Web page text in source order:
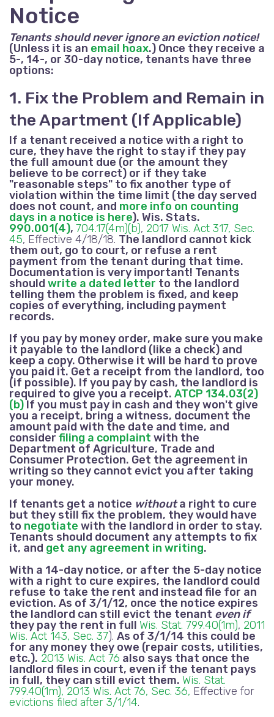
Notice
Tenants should never ignore an eviction notice!
(Unless it is an email hoax.) Once they receive a
5-, 14-, or 30-day notice, tenants have three
options:
1. Fix the Problem and Remain in
the Apartment (If Applicable)
If a tenant received a notice with a right to
cure, they have the right to stay if they pay
the full amount due (or the amount they
believe to be correct) or if they take
"reasonable steps" to fix another type of
violation within the time limit (the day served
does not count, and more info on counting
days in a notice is here). Wis. Stats.
990.001(4), 704.17(4m)(b), 2017 Wis. Act 317, Sec.
45, Effective 4/18/18. The landlord cannot kick
them out, go to court, or refuse a rent
payment from the tenant during that time.
Documentation is very important! Tenants
should write a dated letter to the landlord
telling them the problem is fixed, and keep
copies of everything, including payment
records.
If you pay by money order, make sure you make
it payable to the landlord (like a check) and
keep a copy. Otherwise it will be hard to prove
you paid it. Get a receipt from the landlord, too
(if possible). If you pay by cash, the landlord is
required to give you a receipt. ATCP 134.03(2)
(b) If you must pay in cash and they won't give
you a receipt, bring a witness, document the
amount paid with the date and time, and
consider filing a complaint with the
Department of Agriculture, Trade and
Consumer Protection. Get the agreement in
writing so they cannot evict you after taking
your money.
If tenants get a notice withouta right to cure
but they still fix the problem, they would have
to negotiate with the landlord in order to stay.
Tenants should document any attempts to fix
it, and get any agreement in writing.
With a 14-day notice, or after the 5-day notice
with a right to cure expires, the landlord could
refuse to take the rent and instead file for an
eviction. As of 3/1/12, once the notice expires
the landlord can still evict the tenant even if
they pay the rent in full Wis. Stat. 799.40(1m), 2011
Wis. Act 143, Sec. 37). As of 3/1/14 this could be
for any money they owe (repair costs, utilities,
etc.). 2013 Wis. Act 76 also says that once the
landlord files in court, even if the tenant pays
in full, they can still evict them. Wis. Stat.
799.40(1m), 2013 Wis. Act 76, Sec. 36, Effective for
evictions filed after 3/1/14.